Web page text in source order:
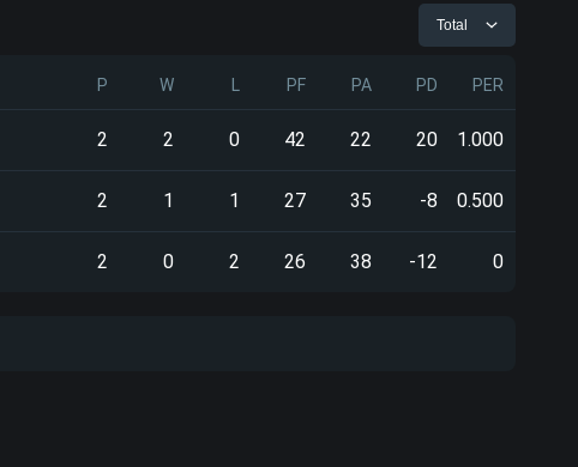
Total
P W PF PA PD PER
2 2 0 42 22 20 1.000
2 1 1 27 35 -8 0.500
2 0 2 26 38 -12 0